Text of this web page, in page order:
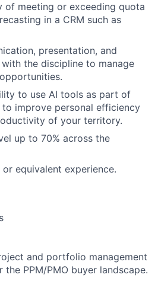
of meeting or exceeding quota
in a CRM such as
presentation, and
the discipline to manage
to use AI tools as part of
improve personal efficiency
of your territory.
up to 70% across the
or equivalent experience.
and portfolio management
the PPM/PMO buyer landscape.